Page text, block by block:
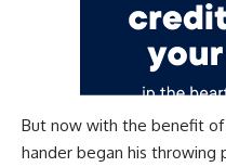
But now with the benefit
hander began his throwing